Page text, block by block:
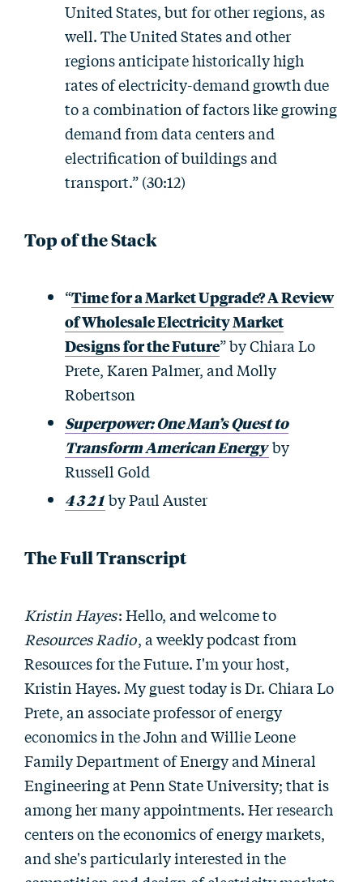
United States, but for other regions, as
well. The United States and other
regions anticipate historically high
rates of electricity-demand growth due
to a combination of factors like growing
demand from data centers and
electrification of buildings and
transport.” (30:12)
Top of the Stack
“Time for a Market Upgrade? A Review
of Wholesale Electricity Market
Designs for the Future” by Chiara Lo
Prete, Karen Palmer, and Molly
Robertson
Superpower: One Man’s Quest to
Transform American Energy by
Russell Gold
4 3 2 1 by Paul Auster
The Full Transcript
Kristin Hayes: Hello, and welcome to
Resources Radio, a weekly podcast from
Resources for the Future. I'm your host,
Kristin Hayes. My guest today is Dr. Chiara Lo
Prete, an associate professor of energy
economics in the John and Willie Leone
Family Department of Energy and Mineral
Engineering at Penn State University; that is
among her many appointments. Her research
centers on the economics of energy markets,
and she's particularly interested in the